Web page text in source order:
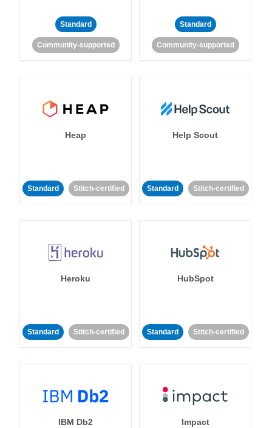
Standard
Community-supported
Standard
Community-supported
Heap
Standard Stitch-certified
Help Scout
Standard Stitch-certified
Heroku
Standard Stitch-certified
HubSpot
Standard Stitch-certified
IBM Db2 Impact